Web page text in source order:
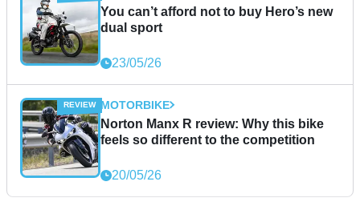
You can’t afford not to buy Hero’s new
dual sport
23/05/26
MOTORBIKE
Norton Manx R review: Why this bike
feels so different to the competition
20/05/26